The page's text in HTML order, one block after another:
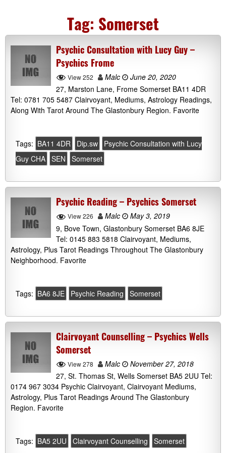
Tag: Somerset
Psychic Consultation with Lucy Guy –
Psychics Frome
View 252 Malc
June 20, 2020
27, Marston Lane, Frome Somerset BA11 4DR
Tel: 0781 705 5487 Clairvoyant, Mediums, Astrology Readings,
Along With Tarot Around The Glastonbury Region. Favorite
Tags: BA11 4DR Dip.sw
Psychic Consultation with Lucy
Guy CHA SEN Somerset
Psychic Reading – Psychics Somerset
View 226 Malc
May 3, 2019
9, Bove Town, Glastonbury Somerset BA6 8JE
Tel: 0145 883 5818 Clairvoyant, Mediums,
Astrology, Plus Tarot Readings Throughout The Glastonbury
Neighborhood. Favorite
Tags: BA6 8JE Psychic Reading Somerset
Clairvoyant Counselling – Psychics Wells
Somerset
View 278 Malc
November 27, 2018
27, St. Thomas St, Wells Somerset BA5 2UU Tel:
0174 967 3034 Psychic Clairvoyant, Clairvoyant Mediums,
Astrology, Plus Tarot Readings Around The Glastonbury
Region. Favorite
Tags: BA5 2UU Clairvoyant Counselling Somerset